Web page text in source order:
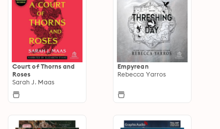
Court of Thorns and
Roses
Sarah J. Maas
Empyrean
Rebecca Yarros